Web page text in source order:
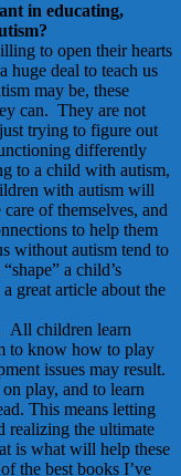
in educating,
to open their hearts
huge deal to teach us
may be, these
can. They are not
trying to figure out
differently
to a child with autism,
with autism will
of themselves, and
to help them
without autism tend to
a child’s
great article about the
All children learn
to know how to play
issues may result.
play, and to learn
This means letting
realizing the ultimate
is what will help these
the best books I’ve